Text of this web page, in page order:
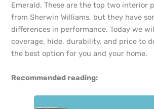
Emerald. These are the top two interior
from Sherwin Williams, but they have
differences in performance. Today we
coverage, hide, durability, and price to
the best option for you and your home.
Recommended reading: